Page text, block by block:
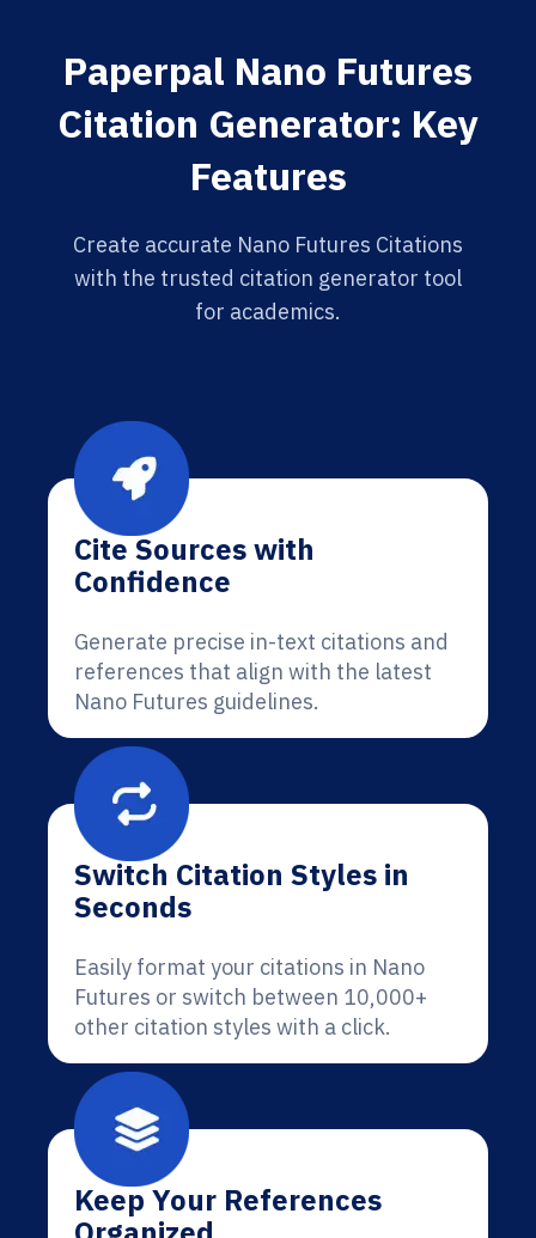
Paperpal Nano Futures
Citation Generator: Key
Features
Create accurate Nano Futures Citations
with the trusted citation generator tool
for academics.
Cite Sources with
Confidence
Generate precise in-text citations and
references that align with the latest
Nano Futures guidelines.
Switch Citation Styles in
Seconds
Easily format your citations in Nano
Futures or switch between 10,000+
other citation styles with a click.
Keep Your References